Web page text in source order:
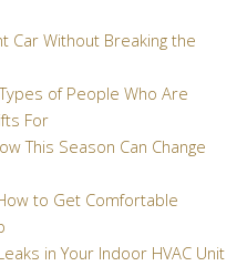
Car Without Breaking the
of People Who Are
For
This Season Can Change
to Get Comfortable
in Your Indoor HVAC Unit